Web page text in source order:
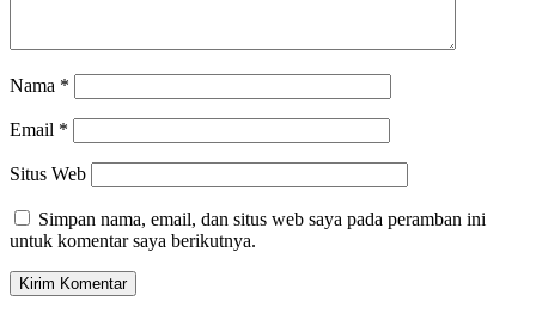
Nama *
Email *
Situs Web
Simpan nama, email, dan situs web saya pada peramban ini
untuk komentar saya berikutnya.